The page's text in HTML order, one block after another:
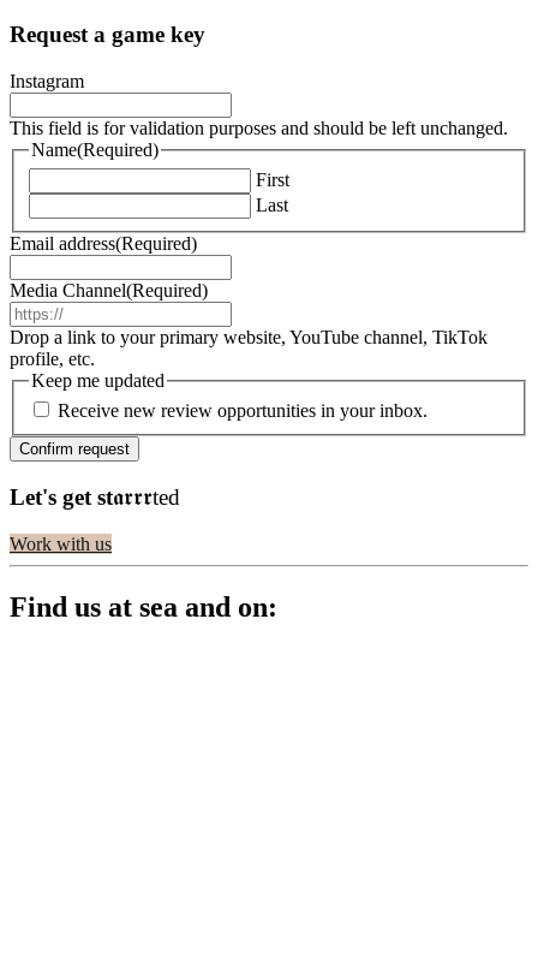
Request a game key
Instagram
This field is for validation purposes and should be left unchanged.
Name(Required)
First
Last
Email address(Required)
Media Channel(Required)
Drop a link to your primary website, YouTube channel, TikTok
profile, etc.
Keep me updated
Receive new review opportunities in your inbox.
Let's get st𝖆𝖗𝖗𝖗ted
Work with us
Find us at sea and on: